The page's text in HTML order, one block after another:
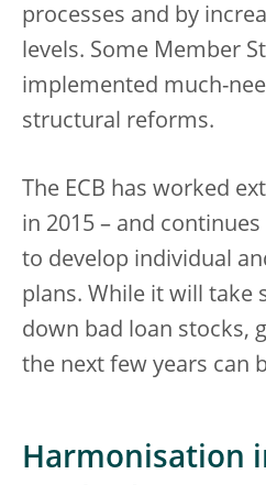
processes and by
levels. Some Member
implemented much-
structural reforms.
The ECB has worked
in 2015 – and
to develop individual
plans. While it will take
down bad loan stocks,
the next few years can
Harmonisation